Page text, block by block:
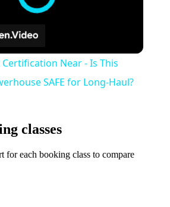
Certification Near - Is This
SAFE for Long-Haul?
classes
for each booking class to compare